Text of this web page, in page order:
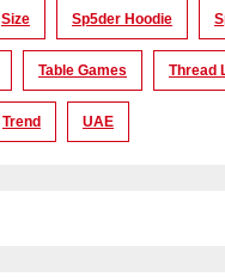
Size Sp5der Hoodie
Table Games Thread
Trend UAE